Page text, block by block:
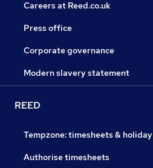
Careers at Reed.co.uk
Press office
Corporate governance
Modern slavery statement
REED
Tempzone: timesheets & holiday
Authorise timesheets